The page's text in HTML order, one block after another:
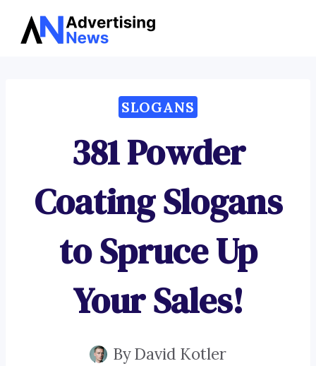
Skip
SLOGANS
381 Powder
Coating Slogans
to Spruce Up
Your Sales!
ByDavid Kotler